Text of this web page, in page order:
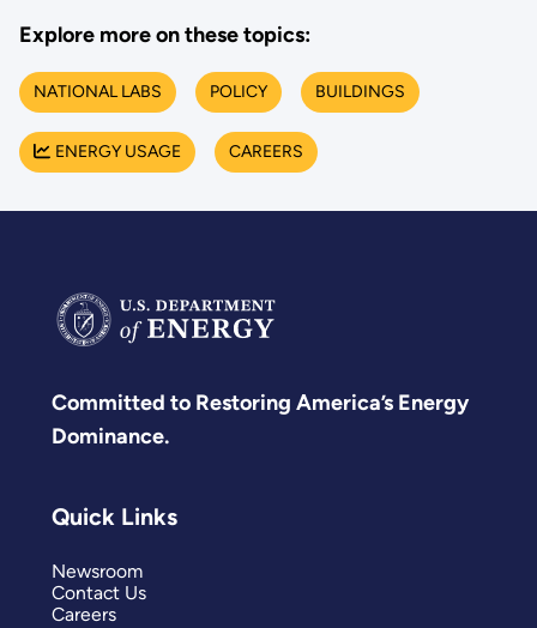
Explore more on these topics:
NATIONAL LABS POLICY BUILDINGS
ENERGY USAGE CAREERS
Committed to Restoring America’s Energy
Dominance.
Quick Links
Newsroom
Contact Us
Careers